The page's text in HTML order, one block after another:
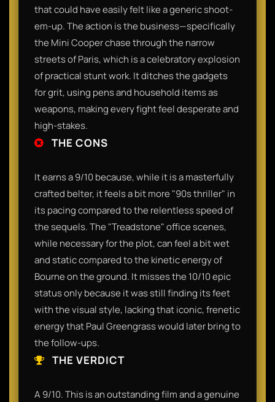
that could have easily felt like a generic shoot-
em-up. The action is the business—specifically
the Mini Cooper chase through the narrow
streets of Paris, which is a celebratory explosion
of practical stunt work. It ditches the gadgets
for grit, using pens and household items as
weapons, making every fight feel desperate and
high-stakes.
THE CONS
It earns a 9/10 because, while it is a masterfully
crafted belter, it feels a bit more "90s thriller" in
its pacing compared to the relentless speed of
the sequels. The "Treadstone" office scenes,
while necessary for the plot, can feel a bit wet
and static compared to the kinetic energy of
Bourne on the ground. It misses the 10/10 epic
status only because it was still finding its feet
with the visual style, lacking that iconic, frenetic
energy that Paul Greengrass would later bring to
the follow-ups.
THE VERDICT
A 9/10. This is an outstanding film and a genuine